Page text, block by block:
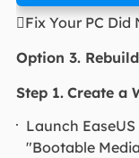
Fix Your PC
Option 3.
Step 1. Create a
Launch
"Bootable